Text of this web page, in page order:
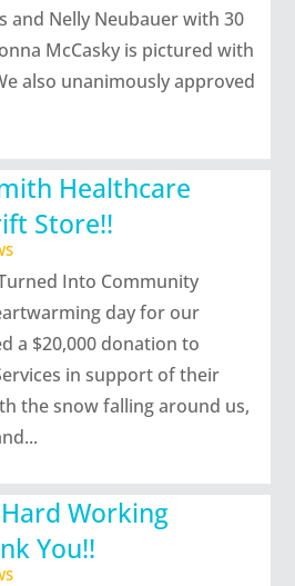
and Nelly Neubauer with 30
McCasky is pictured with
also unanimously approved
Healthcare
Store!!
Into Community
day for our
a $20,000 donation to
in support of their
the snow falling around us,
Working
You!!